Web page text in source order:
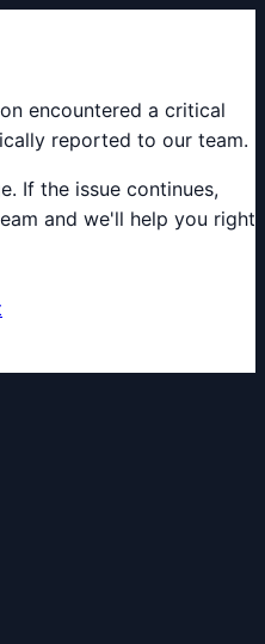
encountered a critical
reported to our team.
If the issue continues,
and we'll help you right